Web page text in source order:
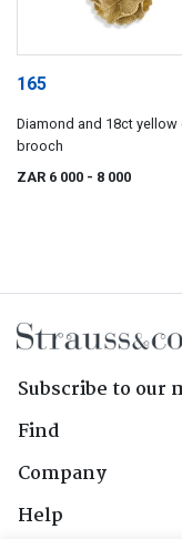
165
Diamond and 18ct yellow
brooch
ZAR 6 000 - 8 000
Subscribe to our
Find
Company
Help